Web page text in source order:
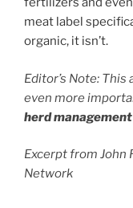
meat label
organic, it isn’t.
Editor’s Note:
even more
herd
Excerpt from John
Network